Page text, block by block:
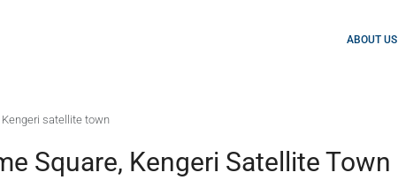
ABOUT US
satellite town
Square, Kengeri Satellite Town